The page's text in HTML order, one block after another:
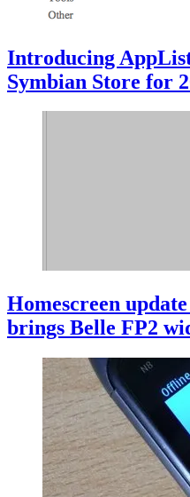
Introducing
Symbian Store for
Homescreen
brings Belle FP2